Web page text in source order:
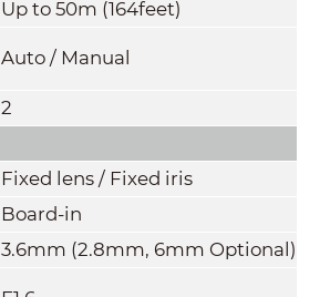
Up to 50m (164feet)
Auto / Manual
2
Fixed lens / Fixed iris
Board-in
3.6mm (2.8mm, 6mm Optional)